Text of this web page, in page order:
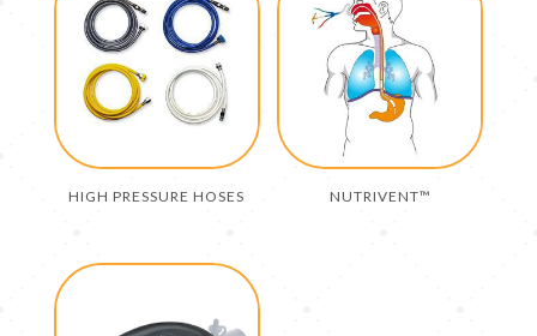
HIGH PRESSURE HOSES NUTRIVENT™